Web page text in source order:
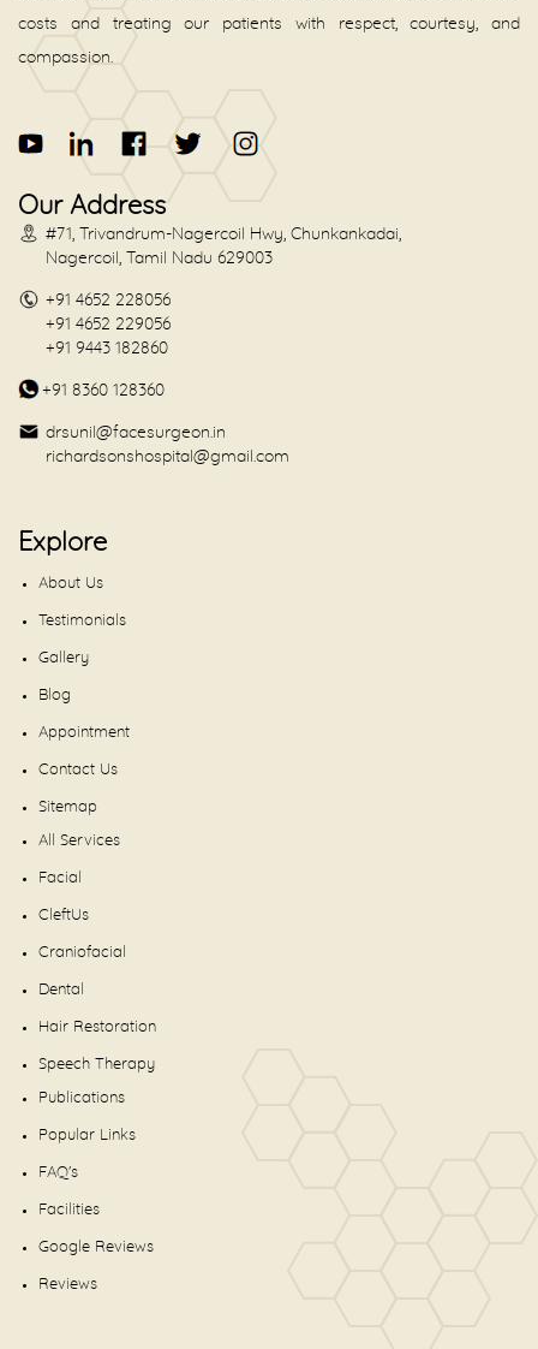
costs and treating our patients with respect, courtesy, and
compassion.
Our Address
#71, Trivandrum-Nagercoil Hwy, Chunkankadai,
Nagercoil, Tamil Nadu 629003
+91 4652 228056
+91 4652 229056
+91 9443 182860
+91 8360 128360
drsunil@facesurgeon.in
richardsonshospital@gmail.com
Explore
About Us
Testimonials
Gallery
Blog
Appointment
Contact Us
Sitemap
All Services
Facial
CleftUs
Craniofacial
Dental
Hair Restoration
Speech Therapy
Publications
Popular Links
FAQ's
Facilities
Google Reviews
Reviews